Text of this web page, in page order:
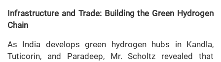
Infrastructure and Trade: Building the Green Hydrogen
Chain
As India develops green hydrogen hubs in Kandla,
Tuticorin, and Paradeep, Mr. Scholtz revealed that